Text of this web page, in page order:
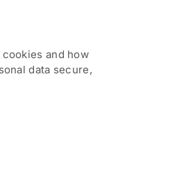
and how
data secure,